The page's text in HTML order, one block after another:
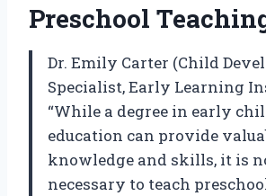
Preschool
Dr. Emily Carter (Child
Specialist, Early Learning
“While a degree in early
education can provide
knowledge and skills, it is
necessary to teach